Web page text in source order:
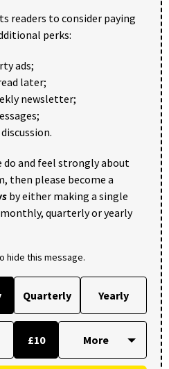
readers to consider paying
perks:
ads;
later;
newsletter;
do and feel strongly about
then please become a
by either making a single
quarterly or yearly
hide this message.
Quarterly Yearly
£10